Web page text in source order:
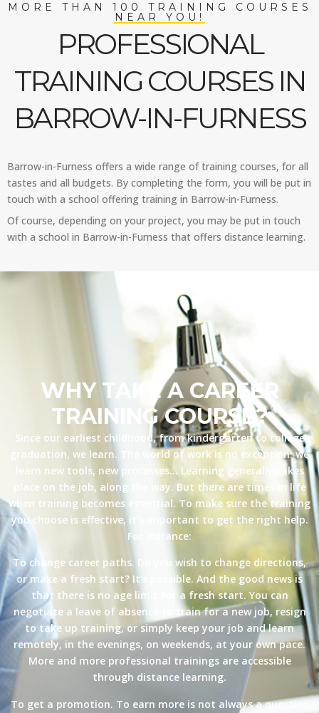
MORE THAN 100 TRAINING COURSES
NEAR YOU!
PROFESSIONAL
TRAINING COURSES IN
BARROW-IN-FURNESS
Barrow-in-Furness offers a wide range of training courses, for all
tastes and all budgets. By completing the form, you will be put in
touch with a school offering training in Barrow-in-Furness.
Of course, depending on your project, you may be put in touch
with a school in Barrow-in-Furness that offers distance learning.
WHY TAKE A CAREER
TRAINING COURSE?
Since our earliest childhood, from kindergarten to college
graduation, we learn. The world of work is no exception: we
learn new tools, new processes… Learning generally takes
place on the job, along the way. But there are times in life
when training becomes essential. To make sure the training
you choose is effective, it’s important to get the right help.
For instance:
To change career paths. Do you wish to change directions,
or make a fresh start? It’s possible. And the good news is
that there is no age limit for a fresh start. You can
negotiate a leave of absence to train for a new job, resign
to take up training, or simply keep your job and learn
remotely, in the evenings, on weekends, at your own pace.
More and more professional trainings are accessible
through distance learning.
To get a promotion. To earn more is not always a question